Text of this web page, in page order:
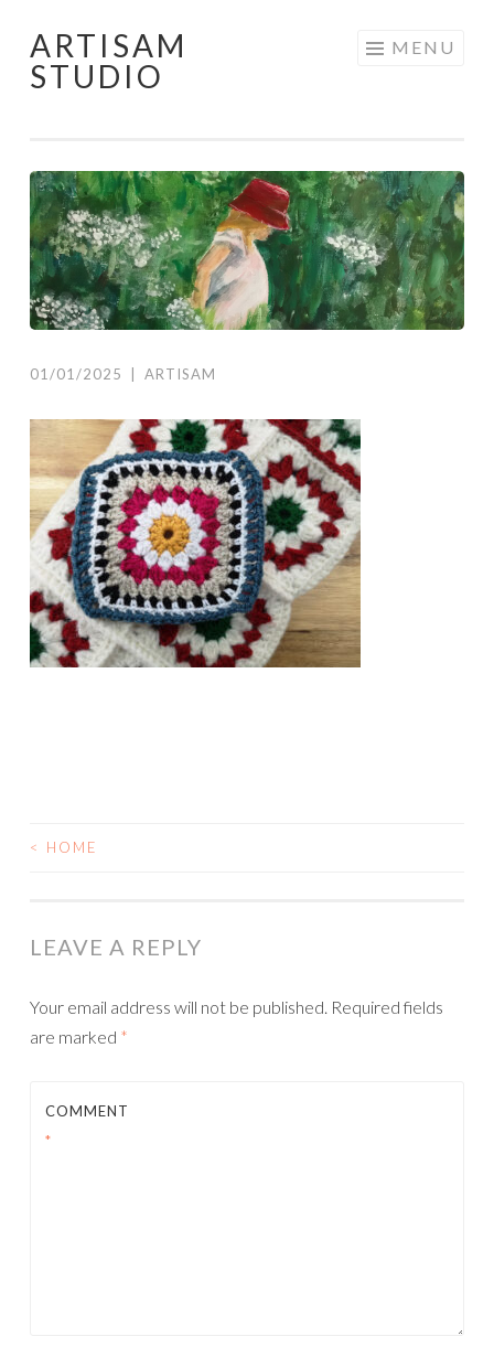
Skip
to
ARTISAM
STUDIO
MENU
01/01/2025 ARTISAM
POST
< HOME
LEAVE A REPLY
Your email address will not be published. Required fields
are marked *
COMMENT
*